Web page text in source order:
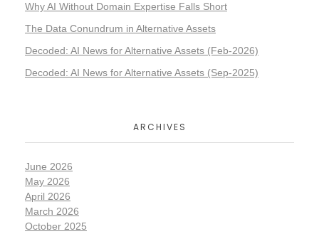
Why AI Without Domain Expertise Falls Short
The Data Conundrum in Alternative Assets
Decoded: AI News for Alternative Assets (Feb-2026)
Decoded: AI News for Alternative Assets (Sep-2025)
ARCHIVES
June 2026
May 2026
April 2026
March 2026
October 2025